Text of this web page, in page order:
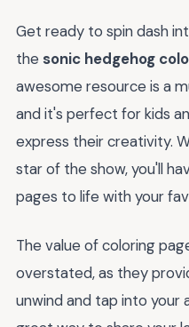
Get ready to spin dash
the sonic hedgehog
awesome resource is a
and it's perfect for kids
express their creativity.
star of the show, you'll
pages to life with your
The value of coloring
overstated, as they
unwind and tap into your